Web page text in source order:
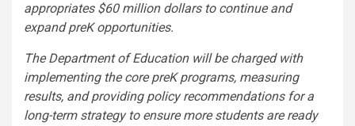
appropriates $60 million dollars to continue and
expand preK opportunities.
The Department of Education will be charged with
implementing the core preK programs, measuring
results, and providing policy recommendations for a
long-term strategy to ensure more students are ready